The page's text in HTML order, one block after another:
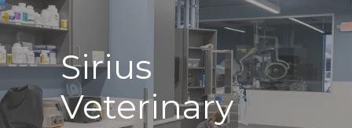
Sirius
Veterinary